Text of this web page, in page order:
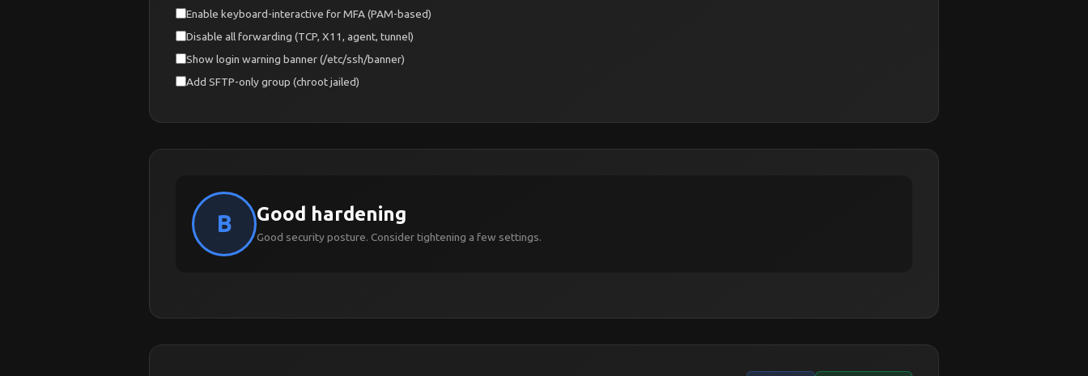
Enable keyboard-interactive for MFA (PAM-based)
Disable all forwarding (TCP, X11, agent, tunnel)
Show login warning banner (/etc/ssh/banner)
Add SFTP-only group (chroot jailed)
B Good hardening
Good security posture. Consider tightening a few settings.